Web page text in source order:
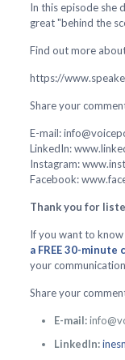
In this episode she
great "behind the
Find out more
https://
Share your
E-mail:
LinkedIn:
Instagram:
Facebook:
Thank you for
If you want to
a FREE 30-
your
Share your
E-mail:
LinkedIn: